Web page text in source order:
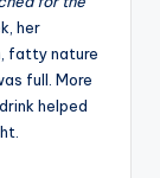
her
fatty nature
full. More
helped